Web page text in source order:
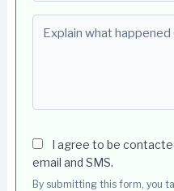
I agree to be
email and SMS.
By submitting this form, you